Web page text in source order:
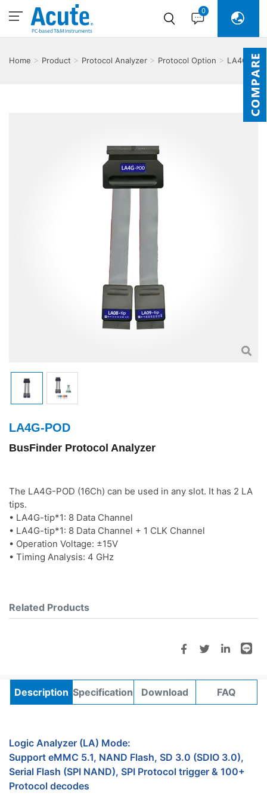
0
Home Product Protocol Analyzer Protocol Option
LA4G-
LA4G-POD
BusFinder Protocol Analyzer
The LA4G-POD (16Ch) can be used in any slot. It has 2 LA
tips.
• LA4G-tip*1: 8 Data Channel
• LA4G-tip*1: 8 Data Channel + 1 CLK Channel
• Operation Voltage: ±15V
• Timing Analysis: 4 GHz
Related Products
Description Specifications Download FAQ
Logic Analyzer (LA) Mode:
Support eMMC 5.1, NAND Flash, SD 3.0 (SDIO 3.0),
Serial Flash (SPI NAND), SPI Protocol trigger & 100+
Protocol decodes